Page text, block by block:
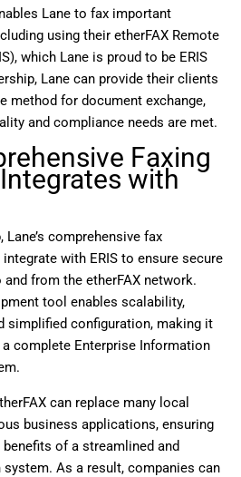
Lane to fax important
using their etherFAX Remote
which Lane is proud to be ERIS
Lane can provide their clients
method for document exchange,
and compliance needs are met.
Faxing
with
comprehensive fax
with ERIS to ensure secure
from the etherFAX network.
tool enables scalability,
simplified configuration, making it
complete Enterprise Information
can replace many local
business applications, ensuring
of a streamlined and
As a result, companies can